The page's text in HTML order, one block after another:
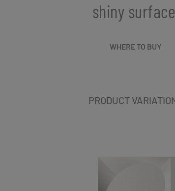
shiny
WHERE TO BUY
PRODUCT